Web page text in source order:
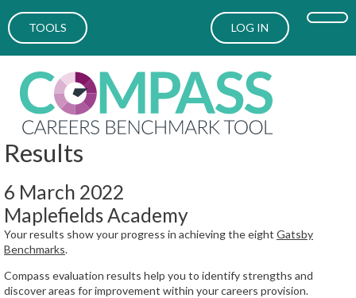
TOOLS LOG IN
Results
6 March 2022
Maplefields Academy
Your results show your progress in achieving the eight Gatsby
Benchmarks.
Compass evaluation results help you to identify strengths and
discover areas for improvement within your careers provision.